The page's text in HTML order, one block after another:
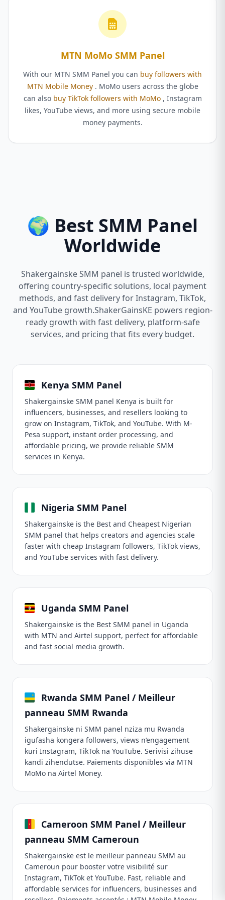
MTN MoMo SMM Panel
With our MTN SMM Panel you can buy followers with
MTN Mobile Money . MoMo users across the globe
can also buy TikTok followers with MoMo , Instagram
likes, YouTube views, and more using secure mobile
money payments.
🌍 Best SMM Panel
Worldwide
Shakergainske SMM panel is trusted worldwide,
offering country-specific solutions, local payment
methods, and fast delivery for Instagram, TikTok,
and YouTube growth.ShakerGainsKE powers region-
ready growth with fast delivery, platform-safe
services, and pricing that fits every budget.
Kenya SMM Panel
Shakergainske SMM panel Kenya is built for
influencers, businesses, and resellers looking to
grow on Instagram, TikTok, and YouTube. With M-
Pesa support, instant order processing, and
affordable pricing, we provide reliable SMM
services in Kenya.
Nigeria SMM Panel
Shakergainske is the Best and Cheapest Nigerian
SMM panel that helps creators and agencies scale
faster with cheap Instagram followers, TikTok views,
and YouTube services with fast delivery.
Uganda SMM Panel
Shakergainske is the Best SMM panel in Uganda
with MTN and Airtel support, perfect for affordable
and fast social media growth.
Rwanda SMM Panel / Meilleur
panneau SMM Rwanda
Shakergainske ni SMM panel nziza mu Rwanda
igufasha kongera followers, views n’engagement
kuri Instagram, TikTok na YouTube. Serivisi zihuse
kandi zihendutse. Paiements disponibles via MTN
MoMo na Airtel Money.
Cameroon SMM Panel / Meilleur
panneau SMM Cameroun
Shakergainske est le meilleur panneau SMM au
Cameroun pour booster votre visibilité sur
Instagram, TikTok et YouTube. Fast, reliable and
affordable services for influencers, businesses and